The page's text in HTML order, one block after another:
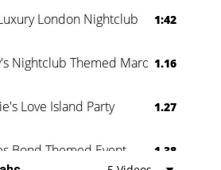
London Nightclub 1:42
Nightclub Themed Marquee
1.16
Love Island Party 1.27
Bond Themed Event
1.38